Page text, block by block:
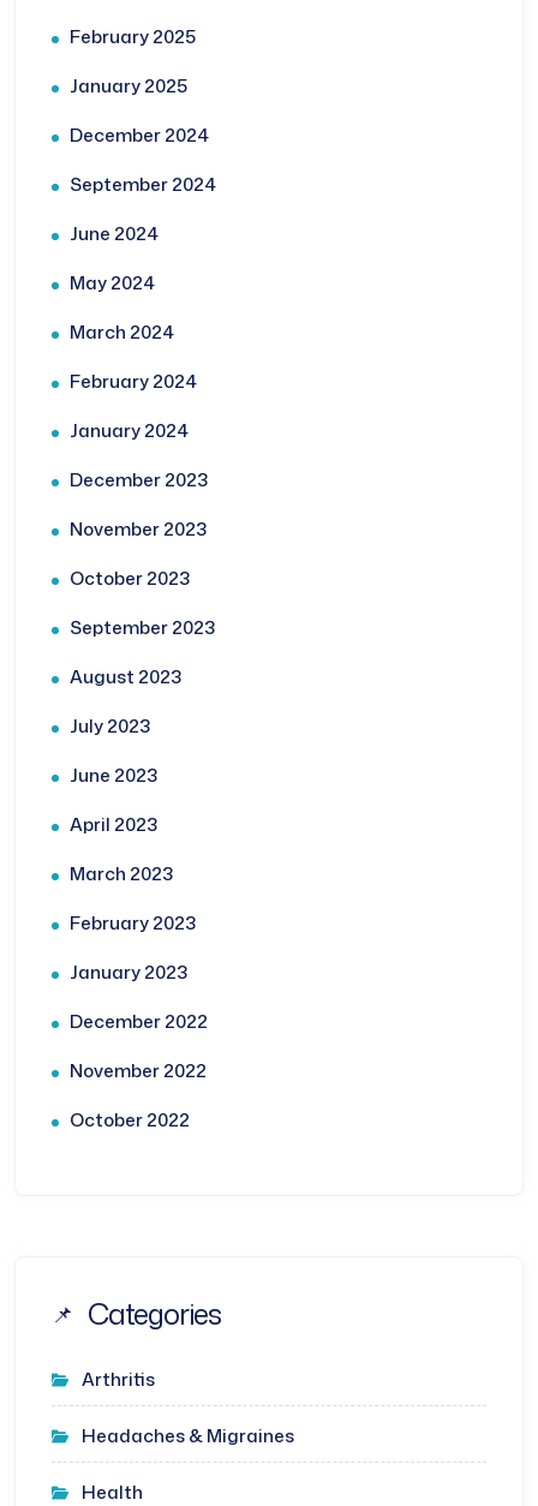
February 2025
January 2025
December 2024
September 2024
June 2024
May 2024
March 2024
February 2024
January 2024
December 2023
November 2023
October 2023
September 2023
August 2023
July 2023
June 2023
April 2023
March 2023
February 2023
January 2023
December 2022
November 2022
October 2022
Categories
Arthritis
Headaches & Migraines
Health